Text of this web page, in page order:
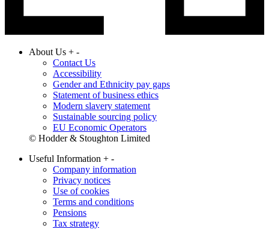
About Us + -
Contact Us
Accessibility
Gender and Ethnicity pay gaps
Statement of business ethics
Modern slavery statement
Sustainable sourcing policy
EU Economic Operators
© Hodder & Stoughton Limited
Useful Information + -
Company information
Privacy notices
Use of cookies
Terms and conditions
Pensions
Tax strategy